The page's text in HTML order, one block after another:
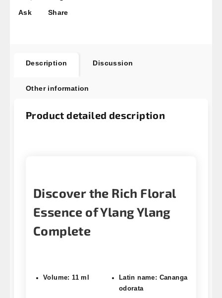
Ask Share
Description Discussion
Other information
Product detailed description
Discover the Rich Floral
Essence of Ylang Ylang
Complete
Volume: 11 ml
Latin name: Cananga
odorata